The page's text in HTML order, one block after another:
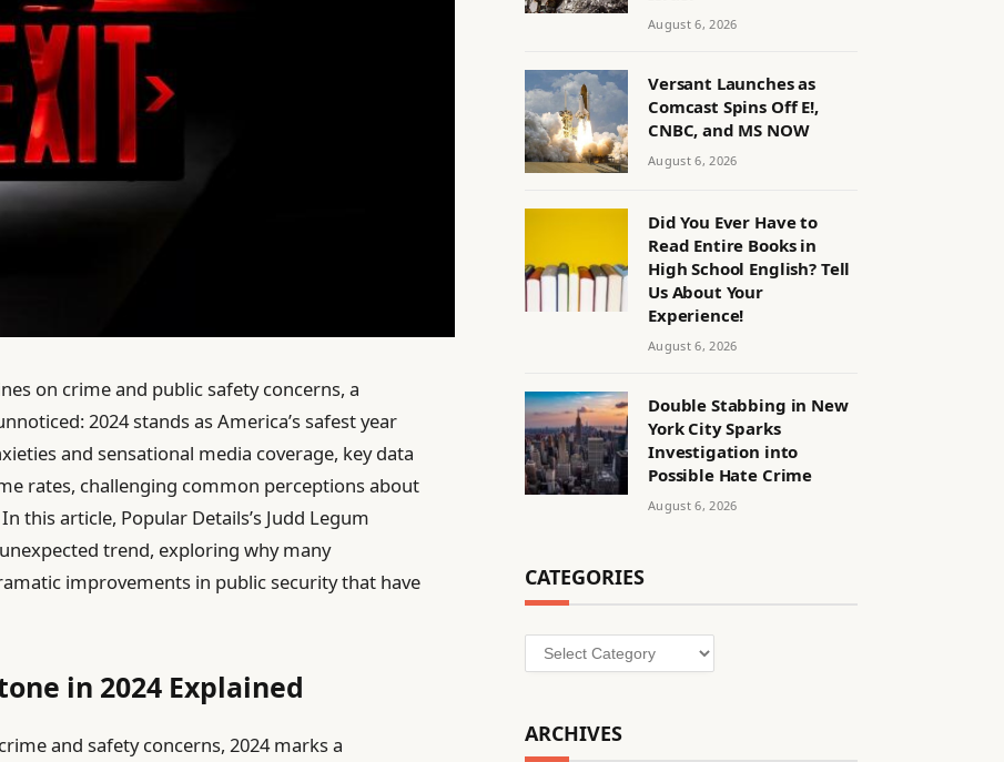
on crime and public safety concerns, a
2024 stands as America’s safest year
and sensational media coverage, key data
rates, challenging common perceptions about
this article, Popular Details’s Judd Legum
trend, exploring why many
improvements in public security that have
in 2024 Explained
and safety concerns, 2024 marks a
August 6, 2026
Versant Launches as
Comcast Spins Off E!,
CNBC, and MS NOW
August 6, 2026
Did You Ever Have to
Read Entire Books in
High School English? Tell
Us About Your
Experience!
August 6, 2026
Double Stabbing in New
York City Sparks
Investigation into
Possible Hate Crime
August 6, 2026
CATEGORIES
Categories
ARCHIVES